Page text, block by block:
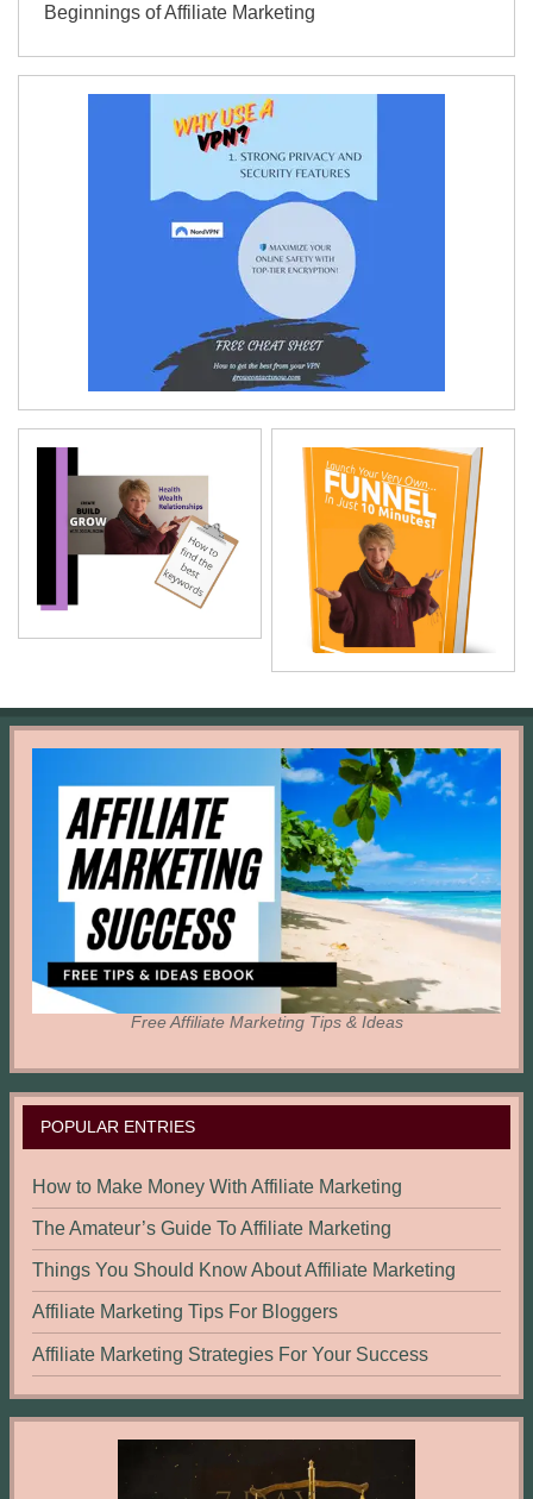
Beginnings of Affiliate Marketing
Free Affiliate Marketing Tips & Ideas
POPULAR ENTRIES
How to Make Money With Affiliate Marketing
The Amateur’s Guide To Affiliate Marketing
Things You Should Know About Affiliate Marketing
Affiliate Marketing Tips For Bloggers
Affiliate Marketing Strategies For Your Success